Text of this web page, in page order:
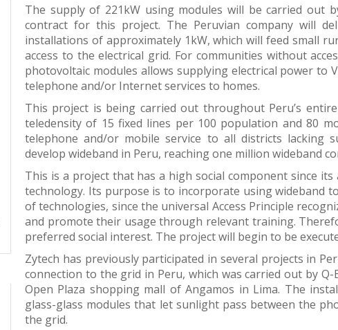
The supply of 221kW using modules will be carried out
contract for this project. The Peruvian company will
installations of approximately 1kW, which will feed small
access to the electrical grid. For communities without
photovoltaic modules allows supplying electrical power to
telephone and/or Internet services to homes.
This project is being carried out throughout Peru’s
teledensity of 15 fixed lines per 100 population and 80
telephone and/or mobile service to all districts lacking
develop wideband in Peru, reaching one million wideband
This is a project that has a high social component since
technology. Its purpose is to incorporate using wideband
of technologies, since the universal Access Principle
and promote their usage through relevant training.
preferred social interest. The project will begin to be
Zytech has previously participated in several projects in
connection to the grid in Peru, which was carried out by
Open Plaza shopping mall of Angamos in Lima. The
glass-glass modules that let sunlight pass between the
the grid.